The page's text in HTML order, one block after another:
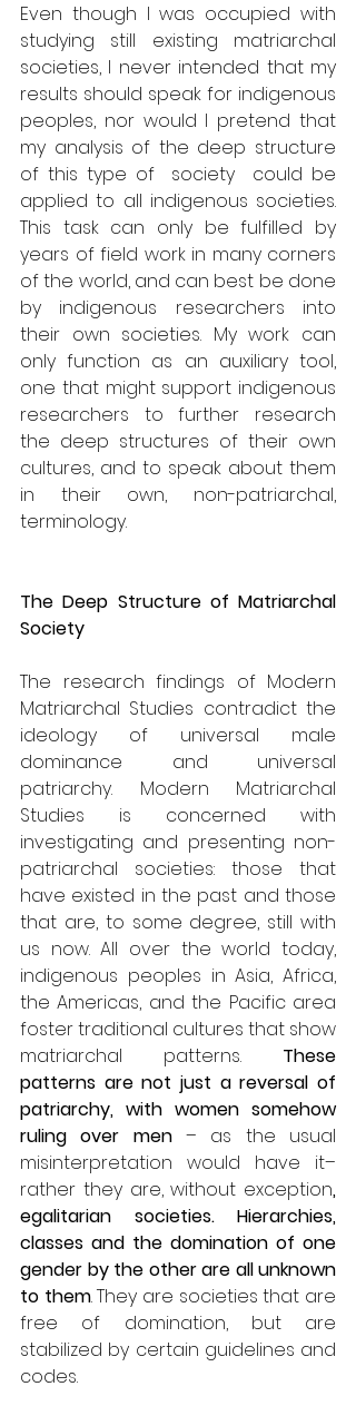
Even though I was occupied with
studying still existing matriarchal
societies, I never intended that my
results should speak for indigenous
peoples, nor would I pretend that
my analysis of the deep structure
of this type of  society  could be
applied to all indigenous societies.
This task can only be fulfilled by
years of field work in many corners
of the world, and can best be done
by indigenous researchers into
their own societies. My work can
only function as an auxiliary tool,
one that might support indigenous
researchers to further research
the deep structures of their own
cultures, and to speak about them
in their own, non-patriarchal,
terminology.
The Deep Structure of Matriarchal
Society
The research findings of Modern
Matriarchal Studies contradict the
ideology of universal male
dominance and universal
patriarchy. Modern Matriarchal
Studies is concerned with
investigating and presenting non-
patriarchal societies: those that
have existed in the past and those
that are, to some degree, still with
us now. All over the world today,
indigenous peoples in Asia, Africa,
the Americas, and the Pacific area
foster traditional cultures that show
matriarchal patterns. These
patterns are not just a reversal of
patriarchy, with women somehow
ruling over men – as the usual
misinterpretation would have it–
rather they are, without exception,
egalitarian societies.
Hierarchies,
classes and the domination of one
gender by the other are all unknown
to them. They are societies that are
free of domination, but are
stabilized by certain guidelines and
codes.